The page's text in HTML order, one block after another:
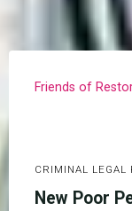
Friends of
CRIMINAL LEGAL
New Poor